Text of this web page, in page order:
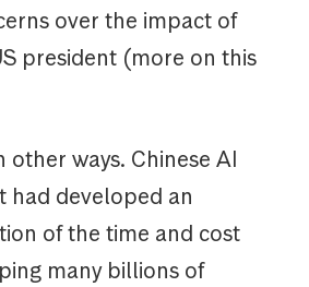
over the impact of
president (more on this
ways. Chinese AI
had developed an
of the time and cost
many billions of